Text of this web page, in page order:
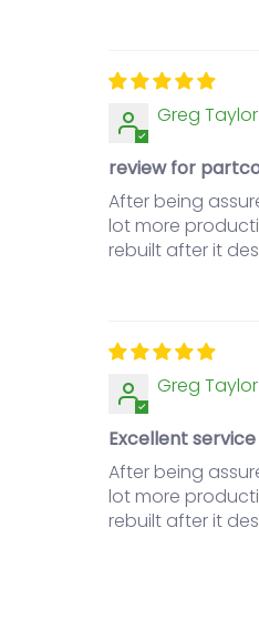
Greg Taylor
review for
After being
lot more
rebuilt after it
Greg Taylor
Excellent
After being
lot more
rebuilt after it